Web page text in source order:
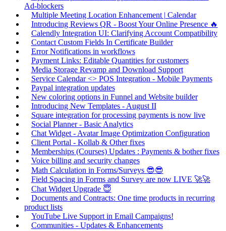
Ad-blockers
Multiple Meeting Location Enhancement | Calendar
Introducing Reviews QR - Boost Your Online Presence 🔥
Calendly Integration UI: Clarifying Account Compatibility
Contact Custom Fields In Certificate Builder
Error Notifications in workflows
Payment Links: Editable Quantities for customers
Media Storage Revamp and Download Support
Service Calendar <> POS Integration - Mobile Payments
Paypal integration updates
New coloring options in Funnel and Website builder
Introducing New Templates - August II
Square integration for processing payments is now live
Social Planner - Basic Analytics
Chat Widget - Avatar Image Optimization Configuration
Client Portal - Kollab & Other fixes
Memberships (Courses) Updates : Payments & bother fixes
Voice billing and security changes
Math Calculation in Forms/Surveys 😎😎
Field Spacing in Forms and Survey are now LIVE 🚀🚀
Chat Widget Upgrade 😇
Documents and Contracts: One time products in recurring
product lists
YouTube Live Support in Email Campaigns!
Communities - Updates & Enhancements